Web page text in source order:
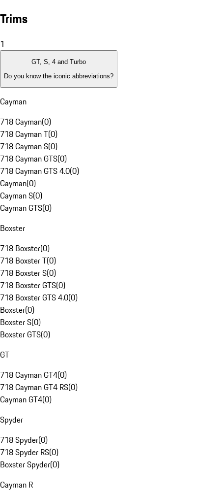
Trims
1
GT, S, 4 and Turbo
Do you know the iconic abbreviations?
Cayman
718 Cayman(0)
718 Cayman T(0)
718 Cayman S(0)
718 Cayman GTS(0)
718 Cayman GTS 4.0(0)
Cayman(0)
Cayman S(0)
Cayman GTS(0)
Boxster
718 Boxster(0)
718 Boxster T(0)
718 Boxster S(0)
718 Boxster GTS(0)
718 Boxster GTS 4.0(0)
Boxster(0)
Boxster S(0)
Boxster GTS(0)
GT
718 Cayman GT4(0)
718 Cayman GT4 RS(0)
Cayman GT4(0)
Spyder
718 Spyder(0)
718 Spyder RS(0)
Boxster Spyder(0)
Cayman R